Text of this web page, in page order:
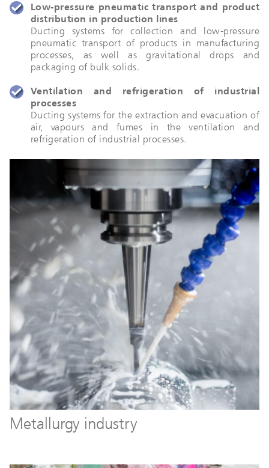
Low-pressure pneumatic transport and product
distribution in production lines
Ducting systems for collection and low-pressure
pneumatic transport of products in manufacturing
processes, as well as gravitational drops and
packaging of bulk solids.
Ventilation and refrigeration of industrial
processes
Ducting systems for the extraction and evacuation of
air, vapours and fumes in the ventilation and
refrigeration of industrial processes.
Metallurgy industry